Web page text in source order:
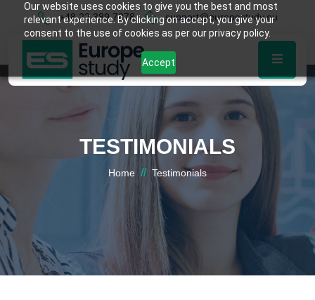
Our website uses cookies to give you the best and most
relevant experience. By clicking on accept, you give your
consent to the use of cookies as per our privacy policy.
Accept
+48 22 389 7878 support@europestudy.eu
TESTIMONIALS
Home // Testimonials